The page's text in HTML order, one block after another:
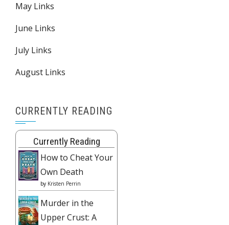
May Links
June Links
July Links
August Links
CURRENTLY READING
Currently Reading
How to Cheat Your
Own Death
by Kristen Perrin
Murder in the
Upper Crust: A